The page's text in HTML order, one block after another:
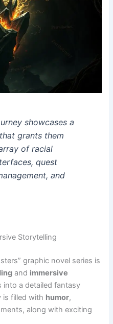
showcases a
grants them
of racial
quest
and
Storytelling
graphic novel series is
and immersive
into a detailed fantasy
is filled with humor,
along with exciting